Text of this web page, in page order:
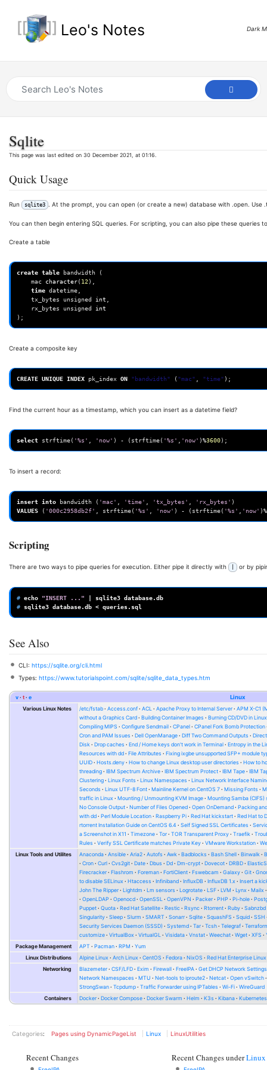
Leo's Notes Dark
Sqlite
This page was last edited on 30 December 2021, at 01:16.
Quick Usage
Run sqlite3 . At the prompt, you can open (or create a new) database with .open. Use
You can then begin entering SQL queries. For scripting, you can also pipe these queries
Create a table
create table bandwidth
(
mac
character( 12 ),
time datetime
tx_bytes
unsigned int
rx_bytes
unsigned
int
);
Create a composite key
CREATE UNIQUE INDEX pk_index ON "bandwidth" ( "mac" "time" );
Find the current hour as a timestamp, which you can insert as a datetime field?
select strftime( '%s' 'now' ) - ( strftime( '%s' 'now' )%3600);
To insert a record:
insert into bandwidth ( 'mac' 'time' 'tx_bytes' 'rx_bytes' )
VALUES
( '000c2958db2f' strftime( '%s' 'now' ) - ( strftime( '%s' 'now' )%
Scripting
There are two ways to pipe queries for execution. Either pipe it directly with or by
# echo "INSERT ..." sqlite3
# sqlite3 database.db <
See Also
CLI: https://sqlite.org/cli.html
Types: https://www.tutorialspoint.com/sqlite/sqlite_data_types.htm
v t e
Linux
Various Linux Notes
/etc/fstab Access.conf ACL Apache Proxy to Internal Server
APM X-C1
without a Graphics Card
Building Container Images
Burning CD/DVD in Linux
Compiling MIPS
Configure Sendmail CPanel
CPanel Fork Bomb Protection
Cron and PAM Issues
Dell OpenManage Diff Two Command Outputs
Disk
Drop caches End / Home keys don't work in Terminal
Entropy in the
Resources with dd
File Attributes
Fixing ixgbe unsupported SFP+ module
UUID
Hosts.deny How to change Linux desktop user directories
How to
threading
IBM Spectrum Archive IBM Spectrum Protect IBM Tape
IBM
Clustering
Linux Fonts Linux Namespaces
Linux Network Interface
Seconds
Linux UTF-8 Font Mainline Kernel on CentOS 7 Missing Fonts
traffic in Linux
Mounting / Unmounting KVM Image
Mounting Samba (CIFS)
No Console Output
Number of Files Opened Open OnDemand
Packing
with dd
Perl Module Location Raspberry Pi Red Hat kickstart
Red Hat to
rtorrent Installation Guide on CentOS 6.4
Self Signed SSL Certificates
a Screenshot in X11
Timezone Tor TOR Transparent Proxy Traefik
Rules
Verify SSL Certificate matches Private Key VMware Workstation
Linux Tools and Utilites
Anaconda Ansible Aria2 Autofs Awk Badblocks Bash Shell Binwalk
Cron
Curl Cvs2git Date Dbus Dd Dm-crypt Dovecot DRBD
Firecracker
Flashrom Foreman FortiClient Fswebcam Galaxy Git
to disable SELinux
Htaccess Infiniband InfluxDB InfluxDB 1.x
Insert a
John The Ripper
Lightdm Lm sensors Logrotate LSF LVM Lynx
Mailx
OpenLDAP
Openocd OpenSSL OpenVPN Packer PHP Pi-hole
Puppet
Quota Red Hat Satellite Restic Rsync Rtorrent Ruby
Sabnzbd
Singularity
Sleep Slurm SMART Sonarr Sqlite SquashFS Squid
SSH
Security Services Daemon (SSSD)
Systemd Tar Tcsh Telegraf
customize
VirtualBox VirtualGL Visidata Vnstat Weechat Wget XFS
Package Management
APT Pacman RPM
Yum
Linux Distributions
Alpine Linux Arch Linux CentOS Fedora NixOS
Red Hat Enterprise Linux
Networking
Blazemeter CSF/LFD Exim Firewall FreeIPA
Get DHCP Network Settings
Network Namespaces
MTU Net-tools to iproute2 Netcat
Open vSwitch
StrongSwan
Tcpdump Traffic Forwarder using IPTables Wi-Fi
WireGuard
Containers
Docker Docker Compose Docker Swarm Helm K3s Kibana Kubernetes
Categories: Pages using DynamicPageList Linux LinuxUtilities
Recent Changes Recent Changes underLinux